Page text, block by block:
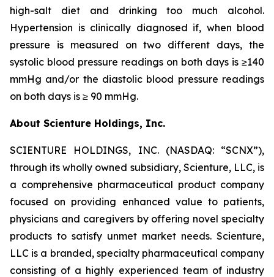
high-salt diet and drinking too much alcohol.
Hypertension is clinically diagnosed if, when blood
pressure is measured on two different days, the
systolic blood pressure readings on both days is ≥140
mmHg and/or the diastolic blood pressure readings
on both days is ≥ 90 mmHg.
About Scienture Holdings, Inc.
SCIENTURE HOLDINGS, INC. (NASDAQ: “SCNX”),
through its wholly owned subsidiary, Scienture, LLC, is
a comprehensive pharmaceutical product company
focused on providing enhanced value to patients,
physicians and caregivers by offering novel specialty
products to satisfy unmet market needs. Scienture,
LLC is a branded, specialty pharmaceutical company
consisting of a highly experienced team of industry